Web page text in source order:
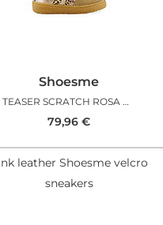
Shoesme
TEASER SCRATCH ROSA METAL
79,96€
leather Shoesme velcro
sneakers